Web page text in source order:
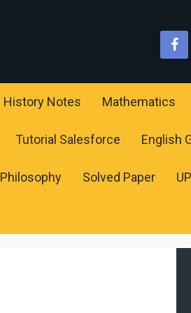
History Notes Mathematics
Tutorial Salesforce English
Philosophy Solved Paper